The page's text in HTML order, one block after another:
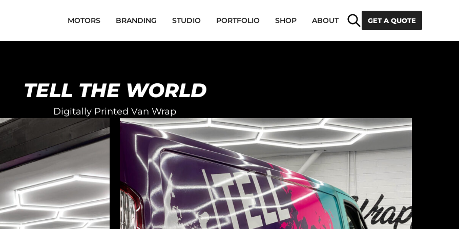
SearchGET A QUOTE
MOTORS BRANDING STUDIO PORTFOLIO SHOP ABOUT
TELL THE WORLD
Digitally Printed Van Wrap